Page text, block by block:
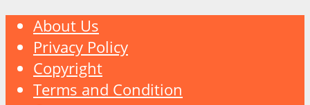
About Us
Privacy Policy
Copyright
Terms and Condition